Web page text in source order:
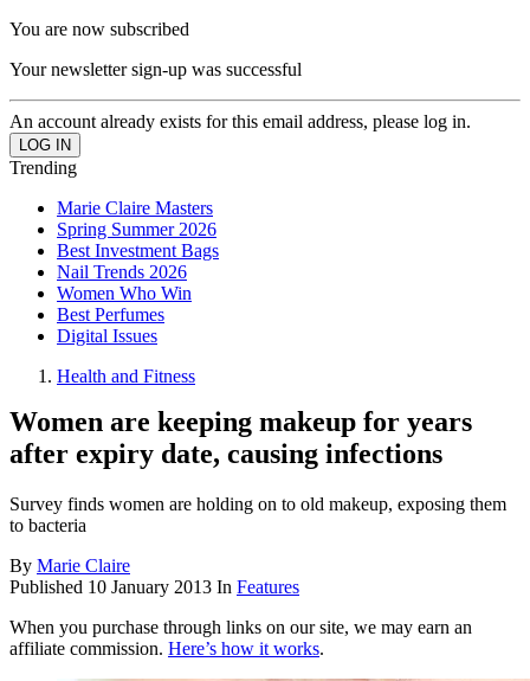
You are now subscribed
Your newsletter sign-up was successful
An account already exists for this email address, please log in.
Trending
Marie Claire Masters
Spring Summer 2026
Best Investment Bags
Nail Trends 2026
Women Who Win
Best Perfumes
Digital Issues
Health and Fitness
Women are keeping makeup for years
after expiry date, causing infections
Survey finds women are holding on to old makeup, exposing them
to bacteria
By Marie Claire
Published 10 January 2013 In Features
When you purchase through links on our site, we may earn an
affiliate commission. Here’s how it works.